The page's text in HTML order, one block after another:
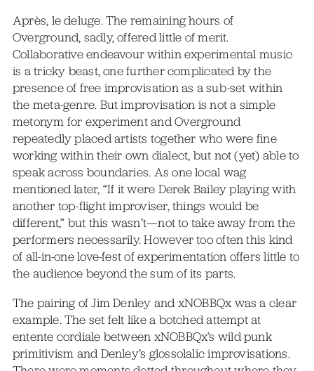
Après, le deluge. The remaining hours of
Overground, sadly, offered little of merit.
Collaborative endeavour within experimental music
is a tricky beast, one further complicated by the
presence of free improvisation as a sub-set within
the meta-genre. But improvisation is not a simple
metonym for experiment and Overground
repeatedly placed artists together who were fine
working within their own dialect, but not (yet) able to
speak across boundaries. As one local wag
mentioned later, “If it were Derek Bailey playing with
another top-flight improviser, things would be
different,” but this wasn’t—not to take away from the
performers necessarily. However too often this kind
of all-in-one love-fest of experimentation offers little to
the audience beyond the sum of its parts.
The pairing of Jim Denley and xNOBBQx was a clear
example. The set felt like a botched attempt at
entente cordiale between xNOBBQx’s wild punk
primitivism and Denley’s glossolalic improvisations.